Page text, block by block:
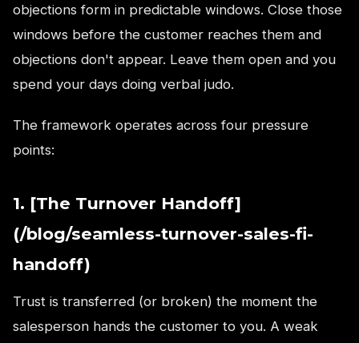
objections form in predictable windows. Close those
windows before the customer reaches them and
objections don't appear. Leave them open and you
spend your days doing verbal judo.
The framework operates across four pressure
points:
1. [The Turnover Handoff]
(/blog/seamless-turnover-sales-fi-
handoff)
Trust is transferred (or broken) the moment the
salesperson hands the customer to you. A weak